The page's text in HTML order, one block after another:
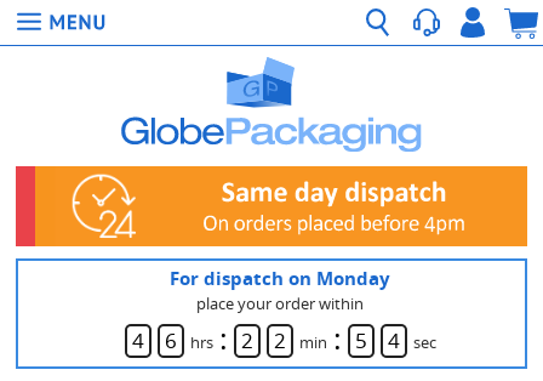
For dispatch on Monday
place your order within
4 6 hrs : 2 2 min : 5 4 sec